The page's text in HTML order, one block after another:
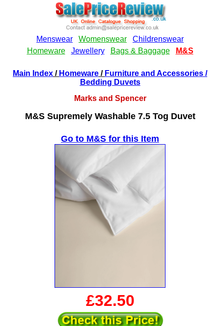
Main Index / Homeware / Furniture and Accessories /
Bedding Duvets
Marks and Spencer
M&S Supremely Washable 7.5 Tog Duvet
Go to M&S for this Item
£32.50